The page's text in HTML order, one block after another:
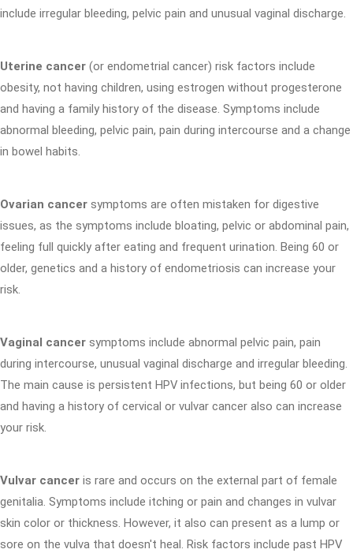
include irregular bleeding, pelvic pain and unusual vaginal discharge.
Uterine cancer (or endometrial cancer) risk factors include
obesity, not having children, using estrogen without progesterone
and having a family history of the disease. Symptoms include
abnormal bleeding, pelvic pain, pain during intercourse and a change
in bowel habits.
Ovarian cancer symptoms are often mistaken for digestive
issues, as the symptoms include bloating, pelvic or abdominal pain,
feeling full quickly after eating and frequent urination. Being 60 or
older, genetics and a history of endometriosis can increase your
risk.
Vaginal cancer symptoms include abnormal pelvic pain, pain
during intercourse, unusual vaginal discharge and irregular bleeding.
The main cause is persistent HPV infections, but being 60 or older
and having a history of cervical or vulvar cancer also can increase
your risk.
Vulvar cancer is rare and occurs on the external part of female
genitalia. Symptoms include itching or pain and changes in vulvar
skin color or thickness. However, it also can present as a lump or
sore on the vulva that doesn't heal. Risk factors include past HPV